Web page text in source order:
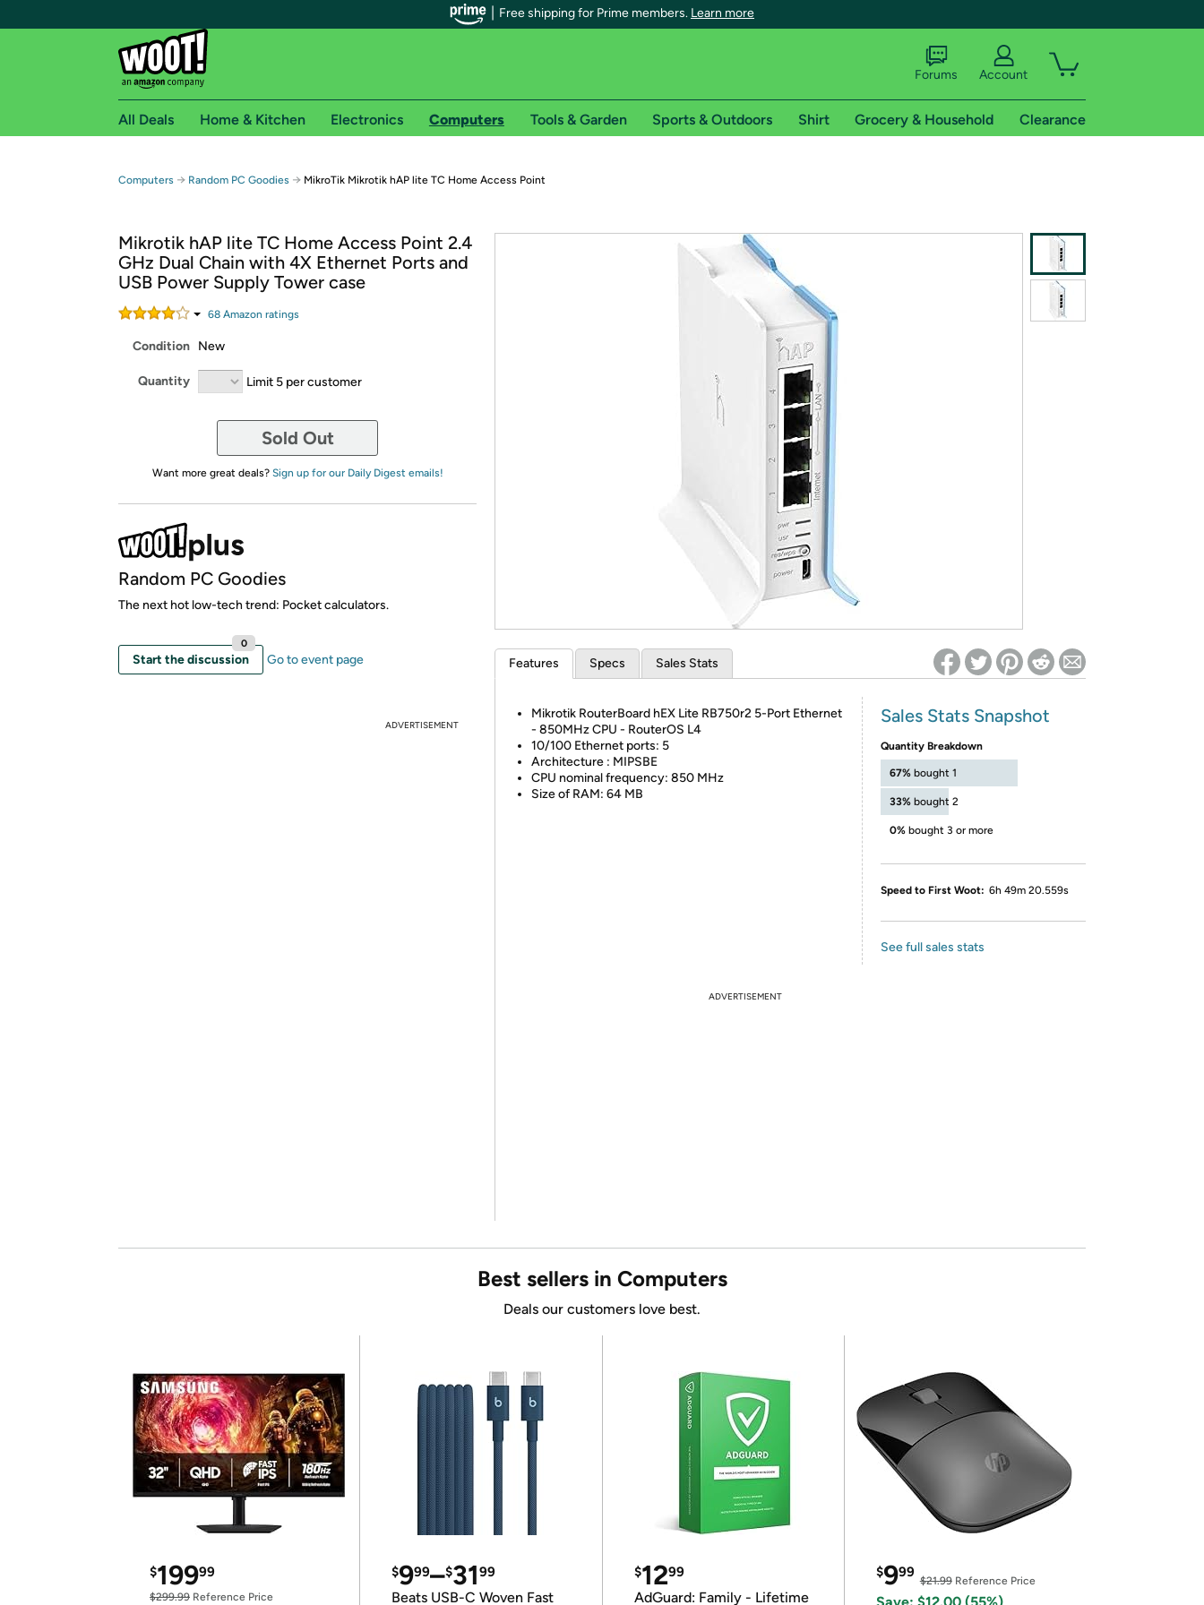
Free shipping for Prime members. Learn more
Free shipping for Prime members on Woot!
Free Standard shipping on Woot! orders
Free Express shipping on Shirt.Woot orders
Amazon Prime membership required. See individual offer pages for shipping details and restrictions. Not valid for international shipping addresses.
Try a 30-day free trial of Amazon Prime
Re-login required on Woot! for benefits to take effect
Forums Account
All Deals Home & Kitchen Electronics Computers Tools & Garden Sports & Outdoors Shirt Grocery & Household Clearance
Computers → Random PC Goodies → MikroTik Mikrotik hAP lite TC Home Access Point
Mikrotik hAP lite TC Home Access Point 2.4
GHz Dual Chain with 4X Ethernet Ports and
USB Power Supply Tower case
68 Amazon ratings
Condition New
Quantity Limit 5 per customer
Sold Out
Want more great deals? Sign up for our Daily Digest emails!
Random PC Goodies
The next hot low-tech trend: Pocket calculators.
Start the discussion
0
Go to event page
ADVERTISEMENT
Features Specs Sales Stats
Mikrotik RouterBoard hEX Lite RB750r2 5-Port Ethernet
- 850MHz CPU - RouterOS L4
10/100 Ethernet ports: 5
Architecture : MIPSBE
CPU nominal frequency: 850 MHz
Size of RAM: 64 MB
Sales Stats Snapshot
Quantity Breakdown
67% bought 1
33% bought 2
0% bought 3 or more
Speed to First Woot: 6h 49m 20.559s
See full sales stats
ADVERTISEMENT
Best sellers in Computers
Deals our customers love best.
$19999
$299.99 Reference Price
$999–$3199
Beats USB-C Woven Fast
$1299
AdGuard: Family - Lifetime
$999
$21.99Reference Price